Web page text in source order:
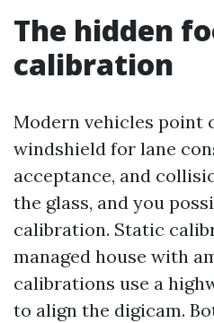
The hidden
calibration
Modern vehicles point
windshield for lane
acceptance, and
the glass, and you
calibration. Static
managed house with
calibrations use a
to align the digicam.